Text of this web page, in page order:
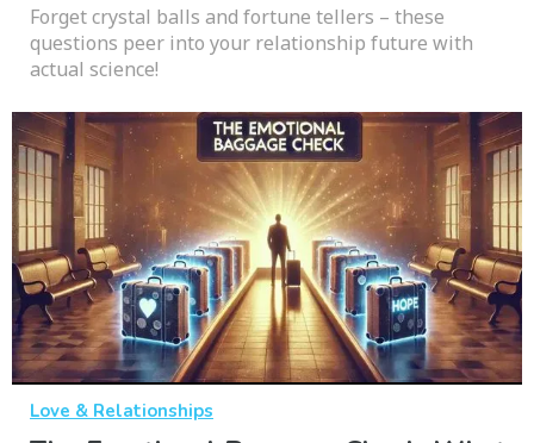
Forget crystal balls and fortune tellers – these
questions peer into your relationship future with
actual science!
Love & Relationships